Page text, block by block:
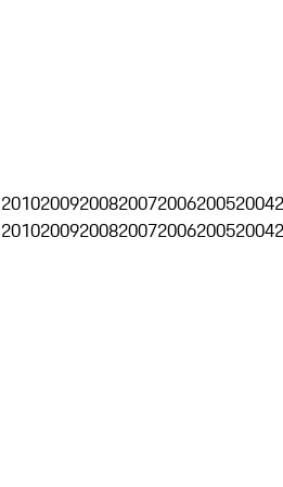
2010200920082007200620052004
2010200920082007200620052004